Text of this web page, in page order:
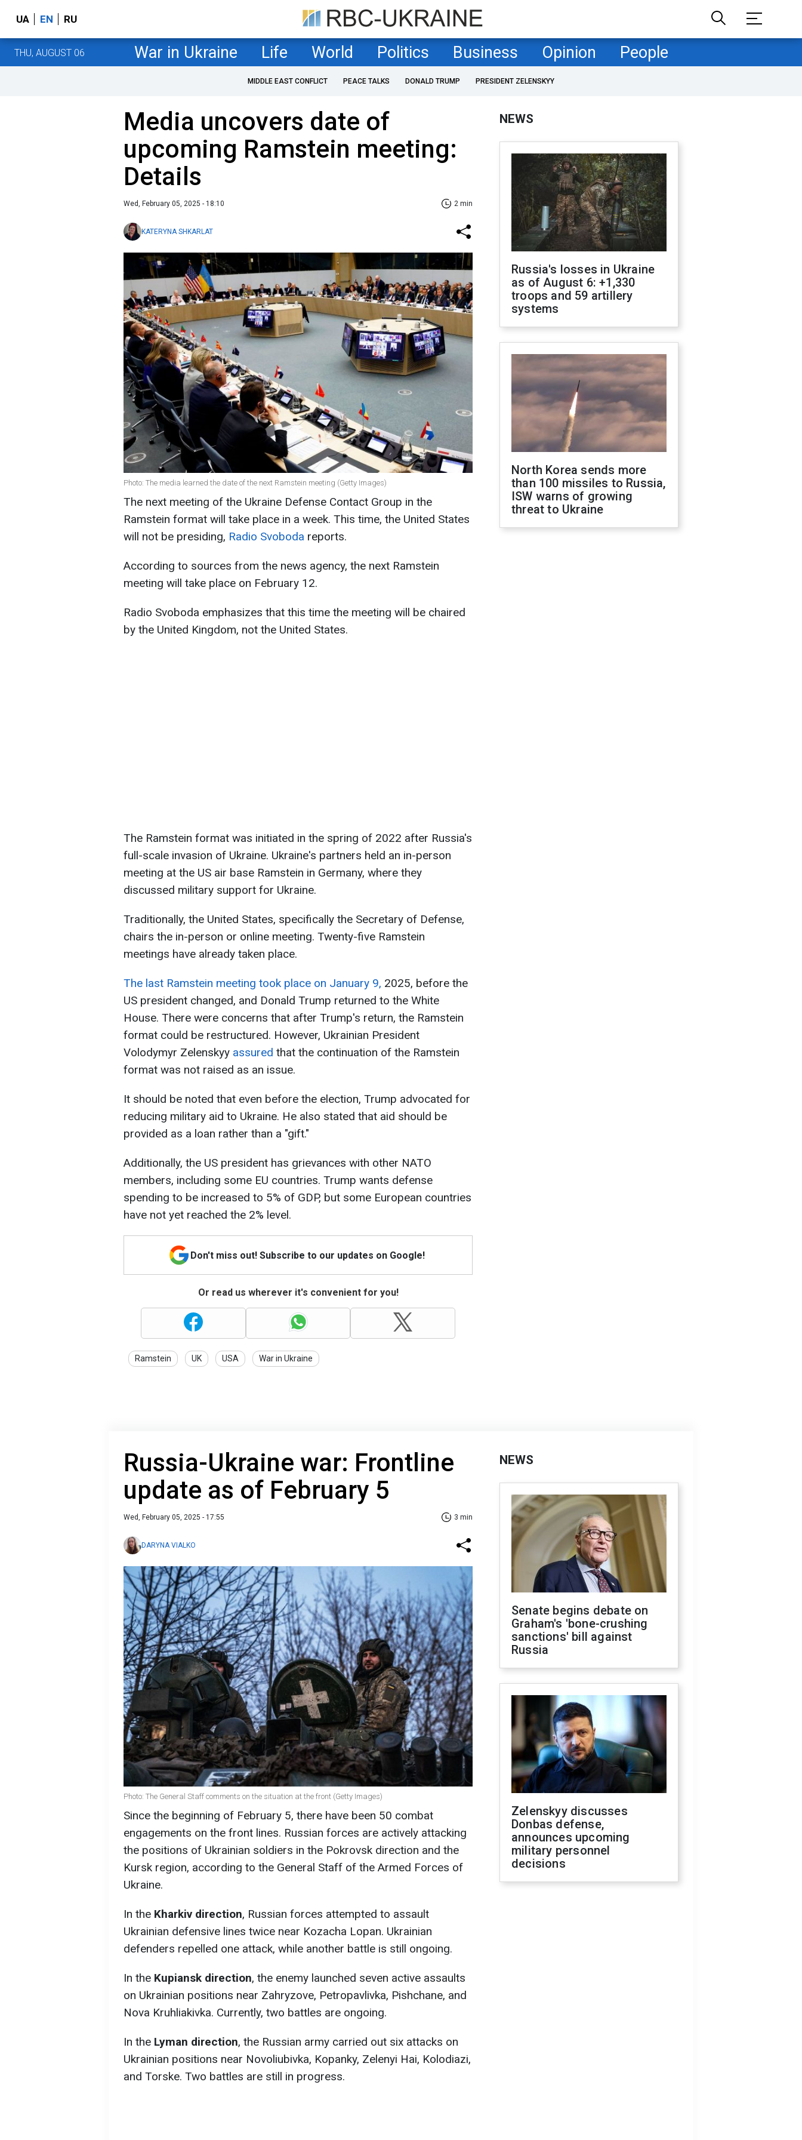
UA EN RU
THU, AUGUST 06 War in Ukraine Life World Politics Business Opinion People
MIDDLE EAST CONFLICT PEACE TALKS DONALD TRUMP PRESIDENT ZELENSKYY
Media uncovers date of
upcoming Ramstein meeting:
Details
Wed, February 05, 2025 - 18:10 2 min
KATERYNA SHKARLAT
Photo: The media learned the date of the next Ramstein meeting (Getty Images)
The next meeting of the Ukraine Defense Contact Group in the
Ramstein format will take place in a week. This time, the United States
will not be presiding, Radio Svoboda reports.
According to sources from the news agency, the next Ramstein
meeting will take place on February 12.
Radio Svoboda emphasizes that this time the meeting will be chaired
by the United Kingdom, not the United States.
The Ramstein format was initiated in the spring of 2022 after Russia's
full-scale invasion of Ukraine. Ukraine's partners held an in-person
meeting at the US air base Ramstein in Germany, where they
discussed military support for Ukraine.
Traditionally, the United States, specifically the Secretary of Defense,
chairs the in-person or online meeting. Twenty-five Ramstein
meetings have already taken place.
The last Ramstein meeting took place on January 9, 2025, before the
US president changed, and Donald Trump returned to the White
House. There were concerns that after Trump's return, the Ramstein
format could be restructured. However, Ukrainian President
Volodymyr Zelenskyy assured that the continuation of the Ramstein
format was not raised as an issue.
It should be noted that even before the election, Trump advocated for
reducing military aid to Ukraine. He also stated that aid should be
provided as a loan rather than a "gift."
Additionally, the US president has grievances with other NATO
members, including some EU countries. Trump wants defense
spending to be increased to 5% of GDP, but some European countries
have not yet reached the 2% level.
Don't miss out! Subscribe to our updates on Google!
Or read us wherever it's convenient for you!
Ramstein UK USA War in Ukraine
NEWS
Russia's losses in Ukraine
as of August 6: +1,330
troops and 59 artillery
systems
North Korea sends more
than 100 missiles to Russia,
ISW warns of growing
threat to Ukraine
Russia-Ukraine war: Frontline
update as of February 5
Wed, February 05, 2025 - 17:55 3 min
DARYNA VIALKO
Photo: The General Staff comments on the situation at the front (Getty Images)
Since the beginning of February 5, there have been 50 combat
engagements on the front lines. Russian forces are actively attacking
the positions of Ukrainian soldiers in the Pokrovsk direction and the
Kursk region, according to the General Staff of the Armed Forces of
Ukraine.
In the Kharkiv direction, Russian forces attempted to assault
Ukrainian defensive lines twice near Kozacha Lopan. Ukrainian
defenders repelled one attack, while another battle is still ongoing.
In the Kupiansk direction, the enemy launched seven active assaults
on Ukrainian positions near Zahryzove, Petropavlivka, Pishchane, and
Nova Kruhliakivka. Currently, two battles are ongoing.
In the Lyman direction, the Russian army carried out six attacks on
Ukrainian positions near Novoliubivka, Kopanky, Zelenyi Hai, Kolodiazi,
and Torske. Two battles are still in progress.
NEWS
Senate begins debate on
Graham's 'bone-crushing
sanctions' bill against
Russia
Zelenskyy discusses
Donbas defense,
announces upcoming
military personnel
decisions